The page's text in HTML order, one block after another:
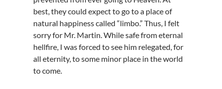
best, they could expect to go to a place of
natural happiness called “limbo.” Thus, I felt
sorry for Mr. Martin. While safe from eternal
hellfire, I was forced to see him relegated, for
all eternity, to some minor place in the world
to come.